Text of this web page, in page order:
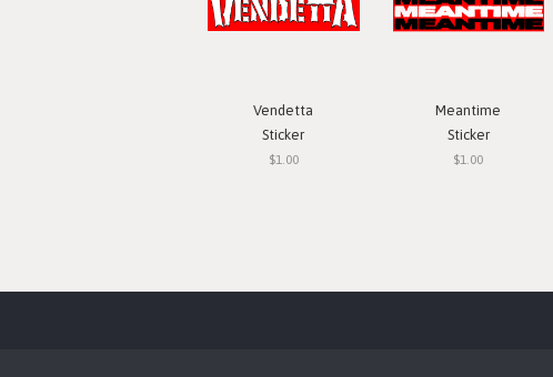
Vendetta
Sticker
$1.00
Meantime
Sticker
$1.00